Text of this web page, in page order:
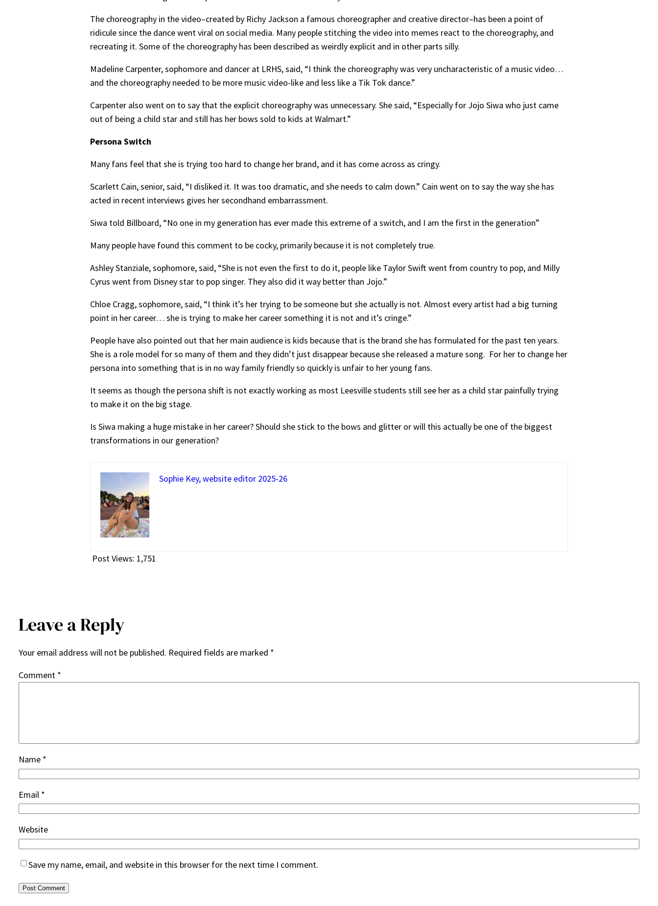
The choreography in the video–created by Richy Jackson a famous choreographer and creative director–has been a point of
ridicule since the dance went viral on social media. Many people stitching the video into memes react to the choreography, and
recreating it. Some of the choreography has been described as weirdly explicit and in other parts silly.
Madeline Carpenter, sophomore and dancer at LRHS, said, “I think the choreography was very uncharacteristic of a music video…
and the choreography needed to be more music video-like and less like a Tik Tok dance.”
Carpenter also went on to say that the explicit choreography was unnecessary. She said, “Especially for Jojo Siwa who just came
out of being a child star and still has her bows sold to kids at Walmart.”
Persona Switch
Many fans feel that she is trying too hard to change her brand, and it has come across as cringy.
Scarlett Cain, senior, said, “I disliked it. It was too dramatic, and she needs to calm down.” Cain went on to say the way she has
acted in recent interviews gives her secondhand embarrassment.
Siwa told Billboard, “No one in my generation has ever made this extreme of a switch, and I am the first in the generation”
Many people have found this comment to be cocky, primarily because it is not completely true.
Ashley Stanziale, sophomore, said, “She is not even the first to do it, people like Taylor Swift went from country to pop, and Milly
Cyrus went from Disney star to pop singer. They also did it way better than Jojo.”
Chloe Cragg, sophomore, said, “I think it’s her trying to be someone but she actually is not. Almost every artist had a big turning
point in her career… she is trying to make her career something it is not and it’s cringe.”
People have also pointed out that her main audience is kids because that is the brand she has formulated for the past ten years.
She is a role model for so many of them and they didn’t just disappear because she released a mature song. For her to change her
persona into something that is in no way family friendly so quickly is unfair to her young fans.
It seems as though the persona shift is not exactly working as most Leesville students still see her as a child star painfully trying
to make it on the big stage.
Is Siwa making a huge mistake in her career? Should she stick to the bows and glitter or will this actually be one of the biggest
transformations in our generation?
Sophie Key, website editor 2025-26
Post Views: 1,751
Leave a Reply
Your email address will not be published. Required fields are marked *
Comment *
Name *
Email *
Website
Save my name, email, and website in this browser for the next time I comment.